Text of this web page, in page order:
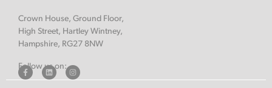
Crown House, Ground Floor,
High Street, Hartley Wintney,
Hampshire, RG27 8NW
Follow us on: